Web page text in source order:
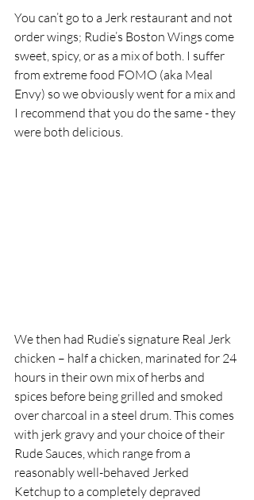
You can’t go to a Jerk restaurant and not
order wings; Rudie’s Boston Wings come
sweet, spicy, or as a mix of both. I suffer
from extreme food FOMO (aka Meal
Envy) so we obviously went for a mix and
I recommend that you do the same - they
were both delicious.
We then had Rudie’s signature Real Jerk
chicken – half a chicken, marinated for 24
hours in their own mix of herbs and
spices before being grilled and smoked
over charcoal in a steel drum. This comes
with jerk gravy and your choice of their
Rude Sauces, which range from a
reasonably well-behaved Jerked
Ketchup to a completely depraved